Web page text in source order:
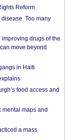
Reform
Too many
improving drugs of the
move beyond
in Haiti
food access and
mental maps and
a mass